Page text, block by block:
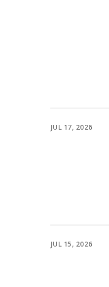
JUL 17, 2026
JUL 15, 2026